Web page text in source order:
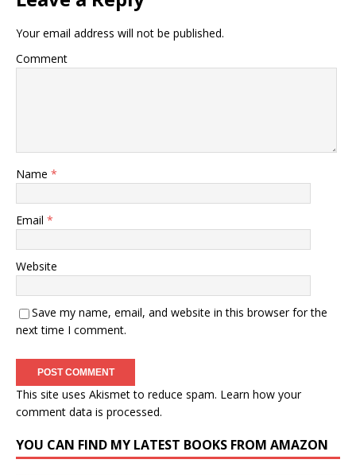
Your email address will not be published.
Comment
Name *
Email *
Website
Save my name, email, and website in this browser for the
next time I comment.
This site uses Akismet to reduce spam. Learn how your
comment data is processed.
YOU CAN FIND MY LATEST BOOKS FROM AMAZON